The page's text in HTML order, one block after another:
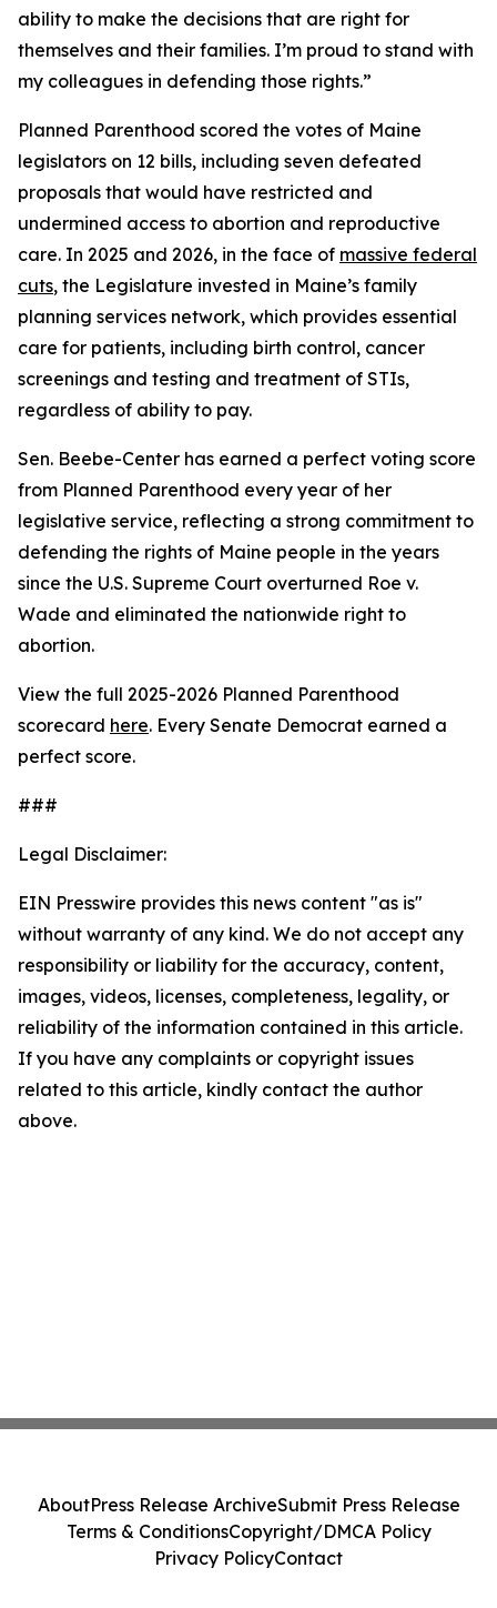
ability to make the decisions that are right for
themselves and their families. I’m proud to stand with
my colleagues in defending those rights.”
Planned Parenthood scored the votes of Maine
legislators on 12 bills, including seven defeated
proposals that would have restricted and
undermined access to abortion and reproductive
care. In 2025 and 2026, in the face of massive federal
cuts, the Legislature invested in Maine’s family
planning services network, which provides essential
care for patients, including birth control, cancer
screenings and testing and treatment of STIs,
regardless of ability to pay.
Sen. Beebe-Center has earned a perfect voting score
from Planned Parenthood every year of her
legislative service, reflecting a strong commitment to
defending the rights of Maine people in the years
since the U.S. Supreme Court overturned Roe v.
Wade and eliminated the nationwide right to
abortion.
View the full 2025-2026 Planned Parenthood
scorecard here. Every Senate Democrat earned a
perfect score.
###
Legal Disclaimer:
EIN Presswire provides this news content "as is"
without warranty of any kind. We do not accept any
responsibility or liability for the accuracy, content,
images, videos, licenses, completeness, legality, or
reliability of the information contained in this article.
If you have any complaints or copyright issues
related to this article, kindly contact the author
above.
AboutPress Release ArchiveSubmit Press Release
Terms & ConditionsCopyright/DMCA Policy
Privacy PolicyContact